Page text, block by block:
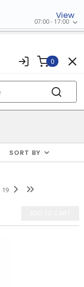
View
07:00 - 17:00
0
SORT BY
19